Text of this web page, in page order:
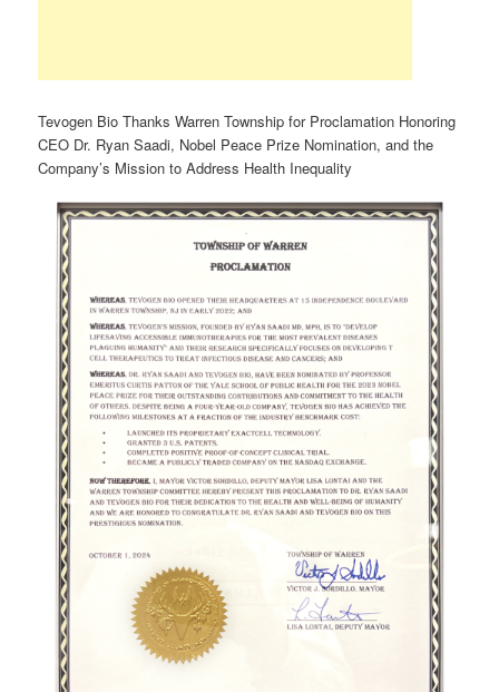
Tevogen Bio Thanks Warren Township for Proclamation Honoring
CEO Dr. Ryan Saadi, Nobel Peace Prize Nomination, and the
Company’s Mission to Address Health Inequality